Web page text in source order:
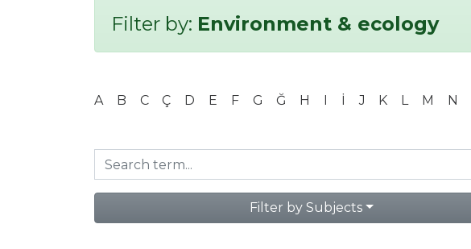
Filter by: Environment & ecology
A B C Ç D E F G Ğ H I İ J K L M N
Filter by Subjects